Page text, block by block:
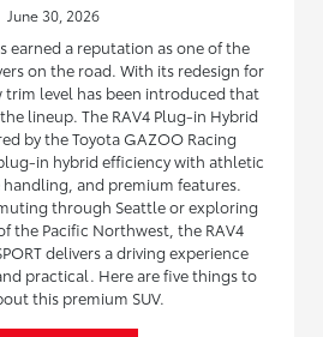
June 30, 2026
earned a reputation as one of the
on the road. With its redesign for
trim level has been introduced that
lineup. The RAV4 Plug-in Hybrid
by the Toyota GAZOO Racing
in hybrid efficiency with athletic
and premium features.
through Seattle or exploring
the Pacific Northwest, the RAV4
delivers a driving experience
practical. Here are five things to
this premium SUV.